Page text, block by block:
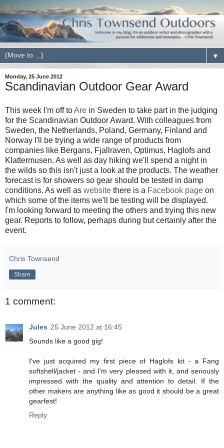
▼
Monday, 25 June 2012
Scandinavian Outdoor Gear Award
This week I'm off toAre in Sweden to take part in the judging
for the Scandinavian Outdoor Award. With colleagues from
Sweden, the Netherlands, Poland, Germany, Finland and
Norway I'll be trying a wide range of products from
companies like Bergans, Fjallraven, Optimus, Haglofs and
Klattermusen. As well as day hiking we'll spend a night in
the wilds so this isn't just a look at the products. The weather
forecast is for showers so gear should be tested in damp
conditions. As well as website there is a Facebook page on
which some of the items we'll be testing will be displayed.
I'm looking forward to meeting the others and trying this new
gear. Reports to follow, perhaps during but certainly after the
event.
Chris Townsend
Share
1 comment:
Jules 25 June 2012 at 16:45
Sounds like a good gig!
I've just acquired my first piece of Haglofs kit - a Fang
softshell/jacket - and I'm very pleased with it, and seriously
impressed with the quality and attention to detail. If the
other makers are anything like as good it should be a great
gearfest!
Reply